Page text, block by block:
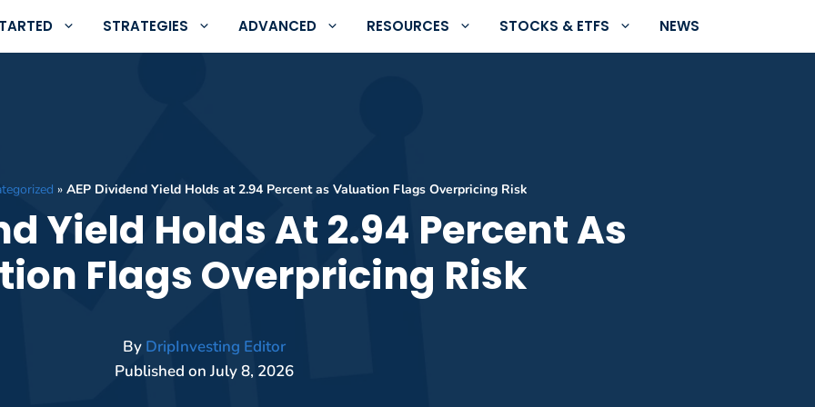
STRATEGIES ADVANCED RESOURCES STOCKS & ETFS NEWS
» AEP Dividend Yield Holds at 2.94 Percent as Valuation Flags Overpricing Risk
Yield Holds At 2.94 Percent As
Flags Overpricing Risk
By DripInvesting Editor
Published onJuly 8, 2026